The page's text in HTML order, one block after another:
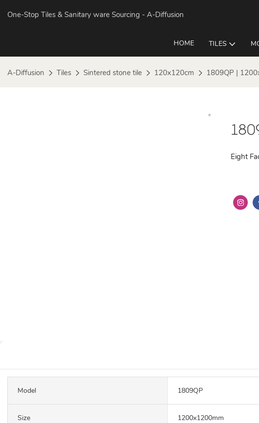
One-Stop Tiles & Sanitary ware Sourcing - A-Diffusion
HOME TILES
A-Diffusion Tiles Sintered stone tile 120x120cm 1809QP |
Eight
Model 1809QP
Size 1200x1200mm